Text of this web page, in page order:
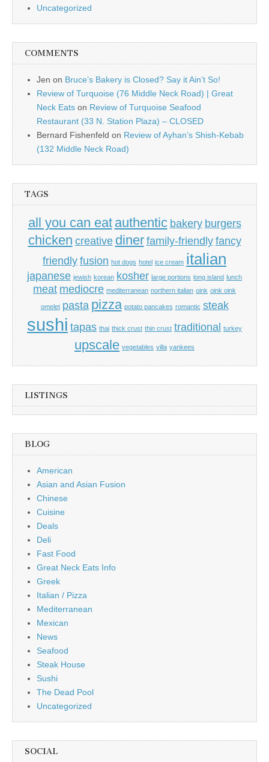
Uncategorized
COMMENTS
Jen on Bruce’s Bakery is Closed? Say it Ain’t So!
Review of Turquoise (76 Middle Neck Road) | Great
Neck Eats on Review of Turquoise Seafood
Restaurant (33 N. Station Plaza) – CLOSED
Bernard Fishenfeld on Review of Ayhan’s Shish-Kebab
(132 Middle Neck Road)
TAGS
all you can eat authentic bakery burgers
chicken creative diner family-friendly fancy
friendly fusion hot dogs hotel ice cream italian
japanese jewish korean kosher large portions long island lunch
meat mediocre mediterranean northern italian oink oink oink
omelet pasta pizza potato pancakes romantic steak
sushi tapas thai thick crust thin crust traditional turkey
upscale vegetables villa yankees
LISTINGS
BLOG
American
Asian and Asian Fusion
Chinese
Cuisine
Deals
Deli
Fast Food
Great Neck Eats Info
Greek
Italian / Pizza
Mediterranean
Mexican
News
Seafood
Steak House
Sushi
The Dead Pool
Uncategorized
SOCIAL